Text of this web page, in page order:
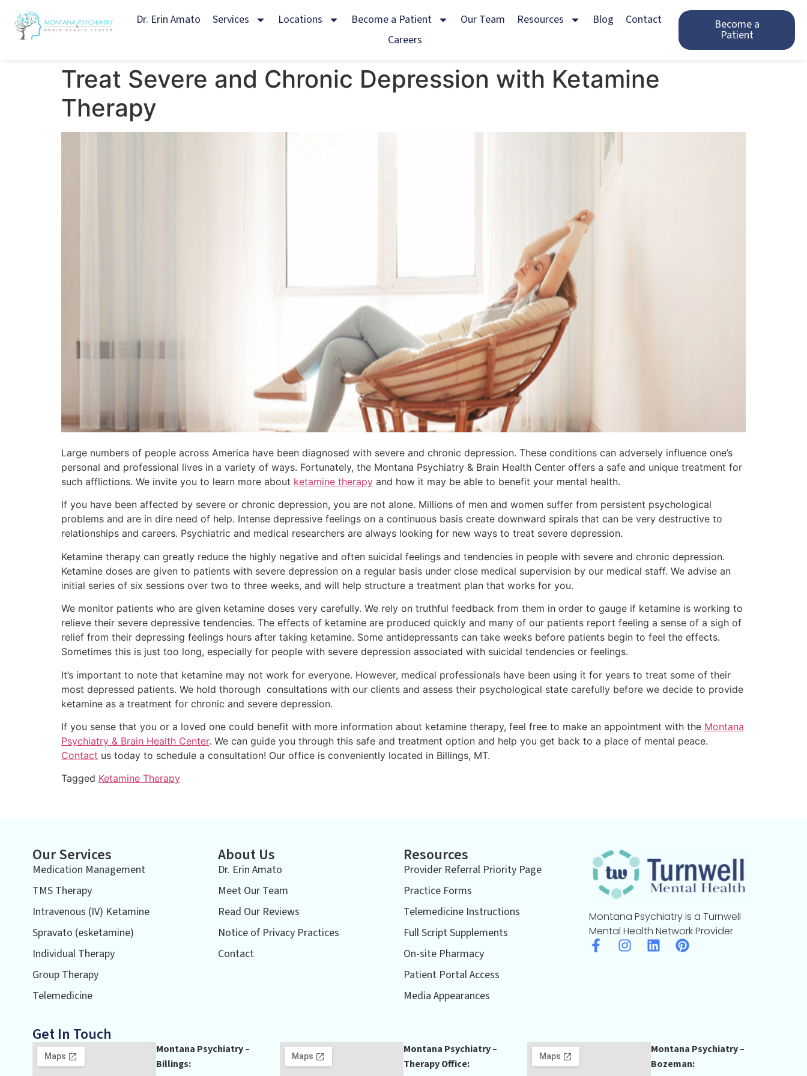
Dr. Erin Amato Services Locations Become a Patient Our Team Resources Blog
Contact
Careers
Become a
Patient
Treat Severe and Chronic Depression with Ketamine
Therapy
Large numbers of people across America have been diagnosed with severe and chronic depression. These conditions can adversely influence one’s
personal and professional lives in a variety of ways. Fortunately, the Montana Psychiatry & Brain Health Center offers a safe and unique treatment for
such afflictions. We invite you to learn more about ketamine therapy and how it may be able to benefit your mental health.
If you have been affected by severe or chronic depression, you are not alone. Millions of men and women suffer from persistent psychological
problems and are in dire need of help. Intense depressive feelings on a continuous basis create downward spirals that can be very destructive to
relationships and careers. Psychiatric and medical researchers are always looking for new ways to treat severe depression.
Ketamine therapy can greatly reduce the highly negative and often suicidal feelings and tendencies in people with severe and chronic depression.
Ketamine doses are given to patients with severe depression on a regular basis under close medical supervision by our medical staff. We advise an
initial series of six sessions over two to three weeks, and will help structure a treatment plan that works for you.
We monitor patients who are given ketamine doses very carefully. We rely on truthful feedback from them in order to gauge if ketamine is working to
relieve their severe depressive tendencies. The effects of ketamine are produced quickly and many of our patients report feeling a sense of a sigh of
relief from their depressing feelings hours after taking ketamine. Some antidepressants can take weeks before patients begin to feel the effects.
Sometimes this is just too long, especially for people with severe depression associated with suicidal tendencies or feelings.
It’s important to note that ketamine may not work for everyone. However, medical professionals have been using it for years to treat some of their
most depressed patients. We hold thorough consultations with our clients and assess their psychological state carefully before we decide to provide
ketamine as a treatment for chronic and severe depression.
If you sense that you or a loved one could benefit with more information about ketamine therapy, feel free to make an appointment with the Montana
Psychiatry & Brain Health Center. We can guide you through this safe and treatment option and help you get back to a place of mental peace.
Contact us today to schedule a consultation! Our office is conveniently located in Billings, MT.
Tagged Ketamine Therapy
Our Services
Medication Management
TMS Therapy
Intravenous (IV) Ketamine
Spravato (esketamine)
Individual Therapy
Group Therapy
Telemedicine
About Us
Dr. Erin Amato
Meet Our Team
Read Our Reviews
Notice of Privacy Practices
Contact
Resources
Provider Referral Priority Page
Practice Forms
Telemedicine Instructions
Full Script Supplements
On-site Pharmacy
Patient Portal Access
Media Appearances
Montana Psychiatry is a Turnwell
Mental Health Network Provider
Get In Touch
Montana Psychiatry –
Billings:
Montana Psychiatry –
Therapy Office:
Montana Psychiatry –
Bozeman: